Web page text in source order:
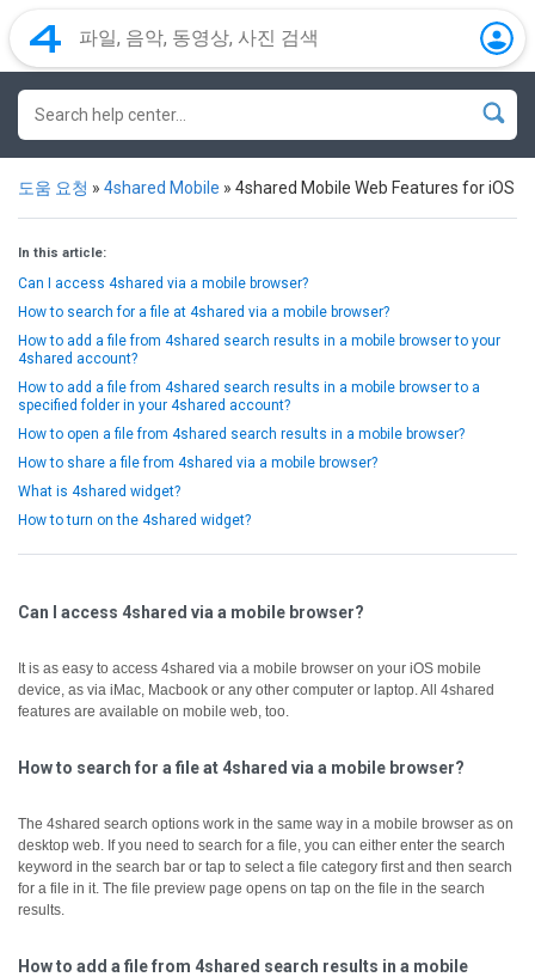
도움 요청 » 4shared Mobile » 4shared Mobile Web Features for iOS
In this article:
Can I access 4shared via a mobile browser?
How to search for a file at 4shared via a mobile browser?
How to add a file from 4shared search results in a mobile browser to your
4shared account?
How to add a file from 4shared search results in a mobile browser to a
specified folder in your 4shared account?
How to open a file from 4shared search results in a mobile browser?
How to share a file from 4shared via a mobile browser?
What is 4shared widget?
How to turn on the 4shared widget?
Can I access 4shared via a mobile browser?
It is as easy to access 4shared via a mobile browser on your iOS mobile
device, as via iMac, Macbook or any other computer or laptop.All 4shared
features are available on mobile web, too.
How to search for a file at 4shared via a mobile browser?
The 4shared search options work in the same way in a mobile browser as on
desktop web. If you need to search for a file, you can either enter the search
keyword in the search bar or tap to select a file category first and then search
for a file in it. The file preview page opens on tap on the file in the search
results.
How to add a file from 4shared search results in a mobile